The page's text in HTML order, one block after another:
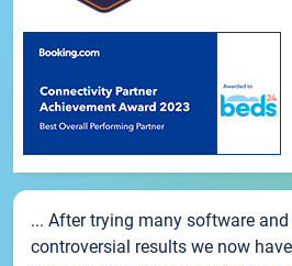
... After trying many software
controversial results we now